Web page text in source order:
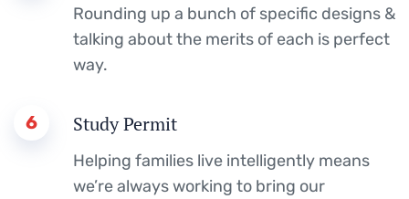
Rounding up a bunch of specific designs &
talking about the merits of each is perfect
way.
6 Study Permit
Helping families live intelligently means
we’re always working to bring our